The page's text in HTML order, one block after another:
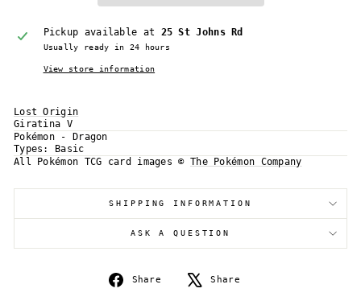
Pickup available at 25 St Johns Rd
Usually ready in 24 hours
View store information
Lost Origin
Giratina V
Pokémon - Dragon
Types:
Basic
All Pokémon TCG card images © The Pokémon Company
SHIPPING INFORMATION
ASK A QUESTION
Share
Share
Share
Login required
Log in to your account to add products to your